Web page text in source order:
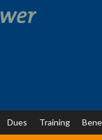
Dues Training